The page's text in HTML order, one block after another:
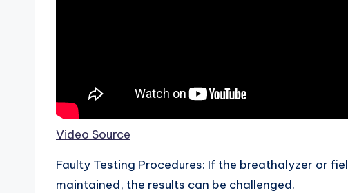
Video Source
Faulty Testing Procedures: If the breathalyzer or
maintained, the results can be challenged.